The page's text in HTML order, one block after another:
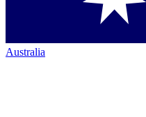
Australia